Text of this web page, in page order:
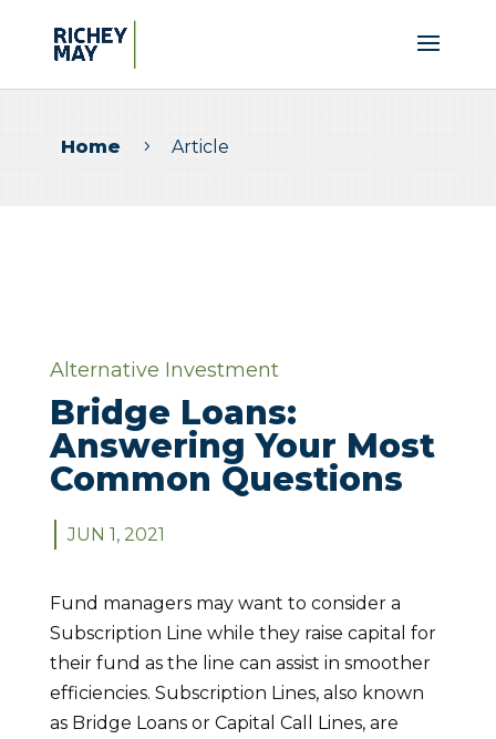
Home 5 Article
Alternative Investment
Bridge Loans:
Answering Your Most
Common Questions
JUN 1, 2021
Fund managers may want to consider a
Subscription Line while they raise capital for
their fund as the line can assist in smoother
efficiencies. Subscription Lines, also known
as Bridge Loans or Capital Call Lines, are